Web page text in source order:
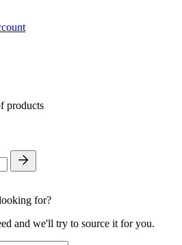
products
for?
and we'll try to source it for you.